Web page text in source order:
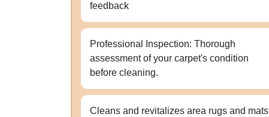
feedback
Professional Inspection: Thorough
assessment of your carpet's condition
before cleaning.
Cleans and revitalizes area rugs and mats